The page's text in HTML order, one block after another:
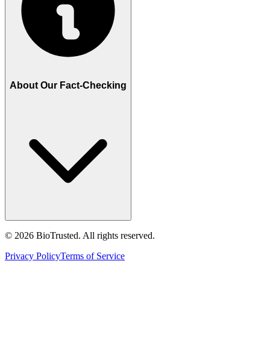
About Our Fact-Checking
© 2026 BioTrusted. All rights reserved.
Privacy PolicyTerms of Service